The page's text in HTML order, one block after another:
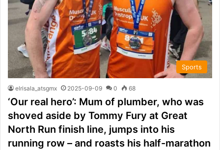
Sports
elrisala_atsgmx 2025-09-09 0 68
‘Our real hero’: Mum of plumber, who was
shoved aside by Tommy Fury at Great
North Run finish line, jumps into his
running row – and roasts his half-marathon